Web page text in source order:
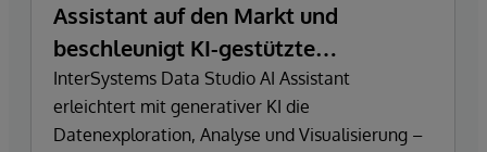
Assistant auf den Markt und
beschleunigt KI-gestützte
Datenexploration und
Erkenntnisgewinnung
InterSystems Data Studio AI Assistant
erleichtert mit generativer KI die
Datenexploration, Analyse und Visualisierung –